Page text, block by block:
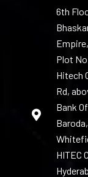
6th
Empire,
Plot
Hitech
Rd,
Bank Of
Baroda,
HITEC